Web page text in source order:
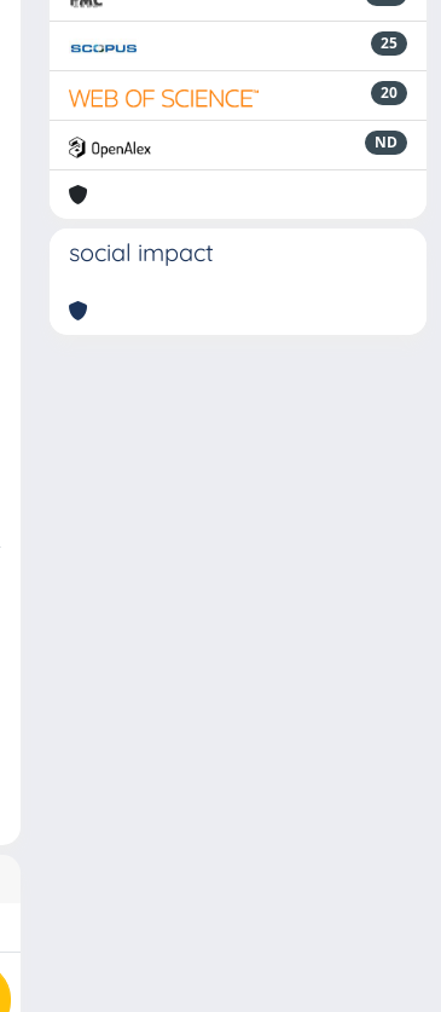
25
20
ND
social impact